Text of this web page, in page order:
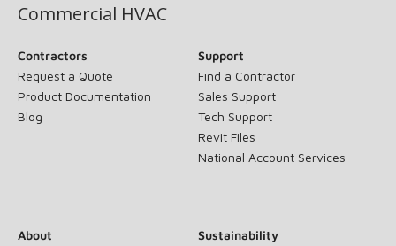
Commercial HVAC
Contractors
Request a Quote
Product Documentation
Blog
Support
Find a Contractor
Sales Support
Tech Support
Revit Files
National Account Services
About
Sustainability